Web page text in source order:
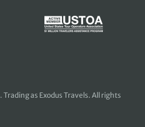
. Trading as Exodus Travels. All rights